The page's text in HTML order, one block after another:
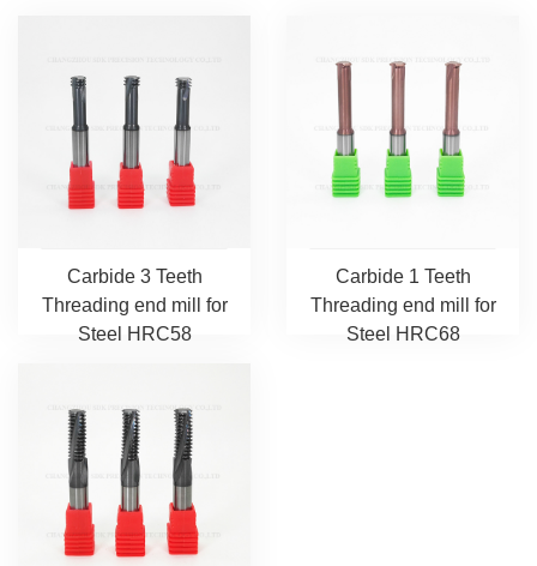
Carbide 3 Teeth
Threading end mill for
Steel HRC58
Carbide 1 Teeth
Threading end mill for
Steel HRC68